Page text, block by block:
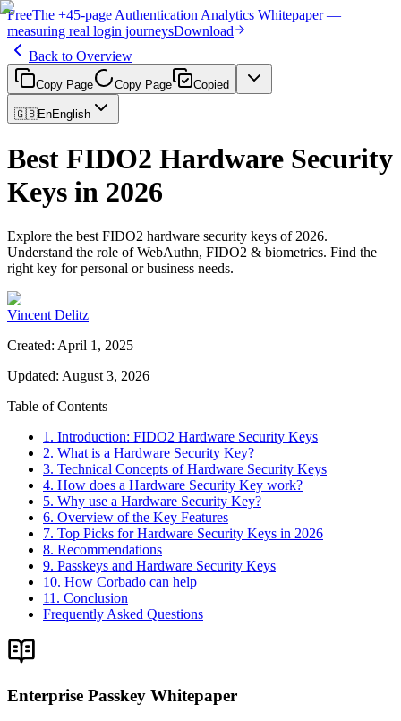
FreeThe +45-page Authentication Analytics Whitepaper —
measuring real login journeysDownload
Back to Overview
Copy Page Copy Page Copied
🇬🇧EnEnglish
Best FIDO2 Hardware Security
Keys in 2026
Explore the best FIDO2 hardware security keys of 2026.
Understand the role of WebAuthn, FIDO2 & biometrics. Find the
right key for personal or business needs.
Vincent Delitz
Created: April 1, 2025
Updated: August 3, 2026
Table of Contents
1. Introduction: FIDO2 Hardware Security Keys
2. What is a Hardware Security Key?
3. Technical Concepts of Hardware Security Keys
4. How does a Hardware Security Key work?
5. Why use a Hardware Security Key?
6. Overview of the Key Features
7. Top Picks for Hardware Security Keys in 2026
8. Recommendations
9. Passkeys and Hardware Security Keys
10. How Corbado can help
11. Conclusion
Frequently Asked Questions
Enterprise Passkey Whitepaper